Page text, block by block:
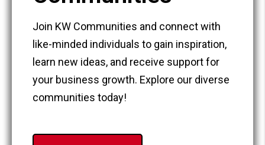
Join KW Communities and connect with
like-minded individuals to gain inspiration,
learn new ideas, and receive support for
your business growth. Explore our diverse
communities today!